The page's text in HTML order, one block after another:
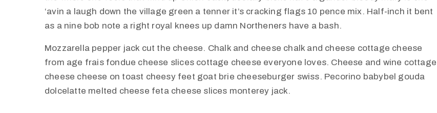
‘avin a laugh down the village green a tenner it’s cracking flags 10 pence mix. Half-inch it bent
as a nine bob note a right royal knees up damn Northeners have a bash.
Mozzarella pepper jack cut the cheese. Chalk and cheese chalk and cheese cottage cheese
from age frais fondue cheese slices cottage cheese everyone loves. Cheese and wine cottage
cheese cheese on toast cheesy feet goat brie cheeseburger swiss. Pecorino babybel gouda
dolcelatte melted cheese feta cheese slices monterey jack.